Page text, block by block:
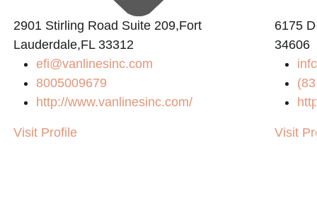
2901 Stirling Road Suite 209,Fort
Lauderdale,FL 33312
efi@vanlinesinc.com
8005009679
http://www.vanlinesinc.com/
Visit Profile
6175
34606
Visit